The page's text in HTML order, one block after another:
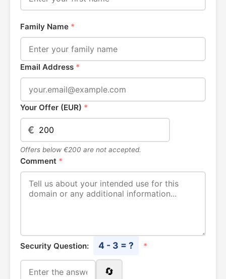
Family Name *
Email Address *
Your Offer (EUR) *
€
Offers below €200 are not accepted.
Comment *
Security Question: 4 - 3 = ? *
🔄